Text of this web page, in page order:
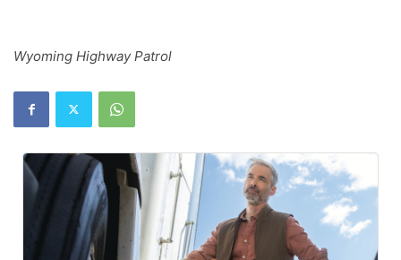
Wyoming Highway Patrol